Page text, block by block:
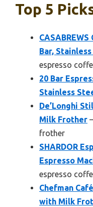
Top 5
Bar,
espresso
20 Bar
Stainless
De’Longhi
Milk Frother
frother
SHARDOR
Espresso
espresso
Chefman
with Milk